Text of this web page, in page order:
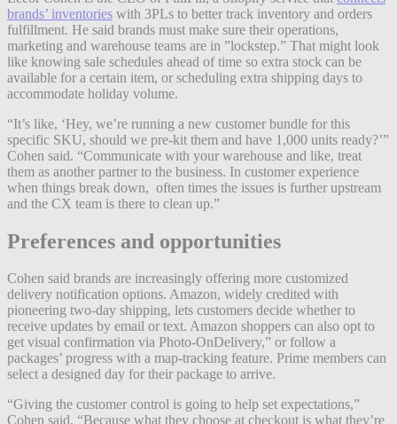
brands’ inventories with 3PLs to better track inventory and orders
fulfillment. He said brands must make sure their operations,
marketing and warehouse teams are in ”lockstep.” That might look
like knowing sale schedules ahead of time so extra stock can be
available for a certain item, or scheduling extra shipping days to
accommodate holiday volume.
“It’s like, ‘Hey, we’re running a new customer bundle for this
specific SKU, should we pre-kit them and have 1,000 units ready?’”
Cohen said. “Communicate with your warehouse and like, treat
them as another partner to the business. In customer experience
when things break down, often times the issues is further upstream
and the CX team is there to clean up.”
Preferences and opportunities
Cohen said brands are increasingly offering more customized
delivery notification options. Amazon, widely credited with
pioneering two-day shipping, lets customers decide whether to
receive updates by email or text. Amazon shoppers can also opt to
get visual confirmation via Photo-OnDelivery,” or follow a
packages’ progress with a map-tracking feature. Prime members can
select a designed day for their package to arrive.
“Giving the customer control is going to help set expectations,”
Cohen said. “Because what they choose at checkout is what they’re